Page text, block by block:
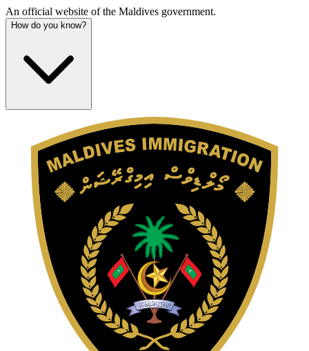
An official website of the Maldives government.
How do you know?